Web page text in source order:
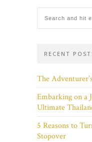
RECENT
The
Embarking on a
Ultimate
5 Reasons to
Stopover